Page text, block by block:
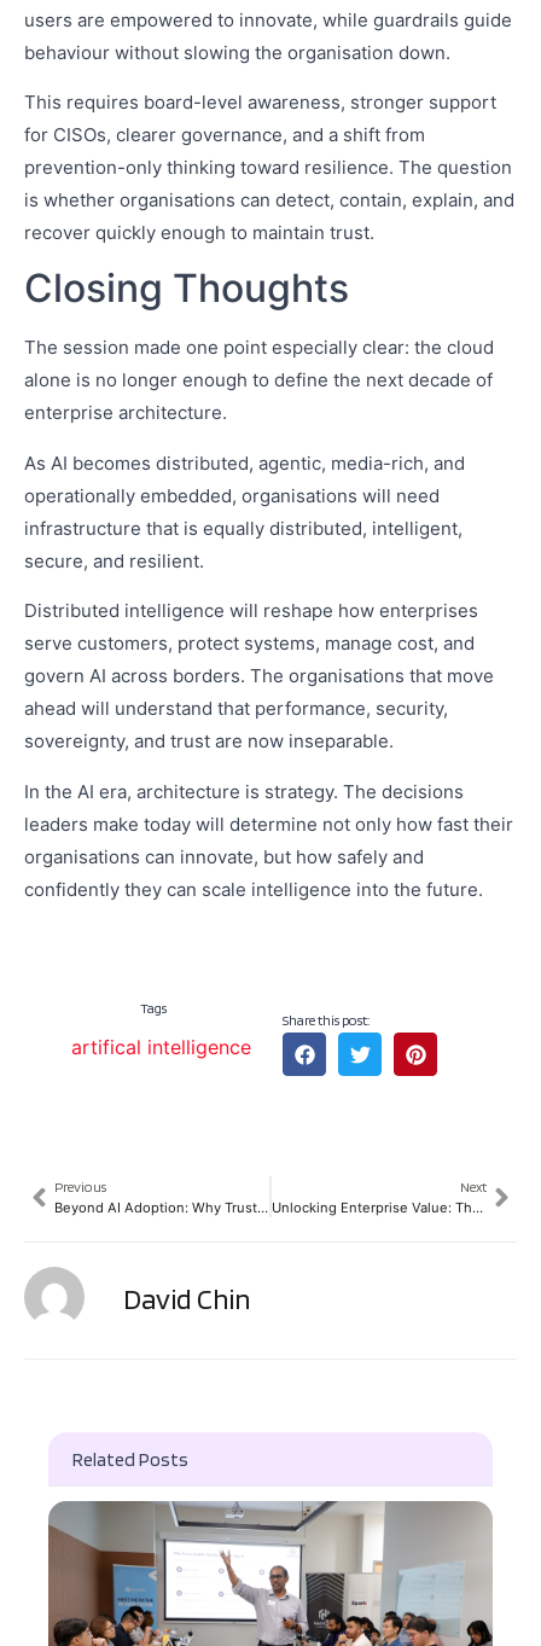
users are empowered to innovate, while guardrails guide
behaviour without slowing the organisation down.
This requires board-level awareness, stronger support
for CISOs, clearer governance, and a shift from
prevention-only thinking toward resilience. The question
is whether organisations can detect, contain, explain, and
recover quickly enough to maintain trust.
Closing Thoughts
The session made one point especially clear: the cloud
alone is no longer enough to define the next decade of
enterprise architecture.
As AI becomes distributed, agentic, media-rich, and
operationally embedded, organisations will need
infrastructure that is equally distributed, intelligent,
secure, and resilient.
Distributed intelligence will reshape how enterprises
serve customers, protect systems, manage cost, and
govern AI across borders. The organisations that move
ahead will understand that performance, security,
sovereignty, and trust are now inseparable.
In the AI era, architecture is strategy. The decisions
leaders make today will determine not only how fast their
organisations can innovate, but how safely and
confidently they can scale intelligence into the future.
Tags
artifical intelligence
Share this post:
Previous
Beyond AI Adoption: Why Trust and Human Judgement Still Define Technology Leadership
Next
Unlocking Enterprise Value: The Agentic AI Roadmap for CFOs and CIOs
David Chin
Related Posts